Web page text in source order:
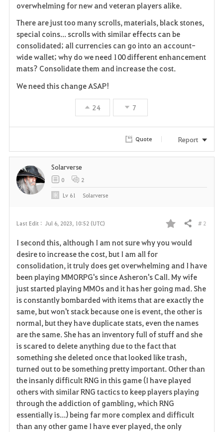
o
r
i
t
overwhelming for new and veteran players alike.
There are just too many scrolls, materials, black stones,
special coins... scrolls with similar effects can be
consolidated; all currencies can go into an account-
wide wallet; why do we need 100 different enhancement
mats? Consolidate them and increase the cost.
We need this change ASAP!
24 7
Quote Report
Last Edit : Jul 6, 2023, 10:52 (UTC)
F
v
o
r
i
t
e
Share # 2
I second this, although I am not sure why you would
desire to increase the cost, but I am all for
consolidation, it truly does get overwhelming and I have
been playing MMORPG's since Asheron's Call. My wife
just started playing MMOs and it has her going mad. She
is constantly bombarded with items that are exactly the
same, but won't stack because one is event, the other is
normal, but they have duplicate stats, even the names
are the same. She has an inventory full of stuff and she
is scared to delete anything due to the fact that
something she deleted once that looked like trash,
turned out to be something pretty important. Other than
the insanly difficult RNG in this game (I have played
others with similar RNG tactics to keep players playing
through the addiction of gambling, which RNG
essentially is...) being far more complex and difficult
than any other game I have ever played, the only
Solarverse
0 2
Lv 61 Solarverse